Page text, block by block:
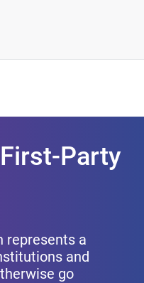
Party
represents a
and
go